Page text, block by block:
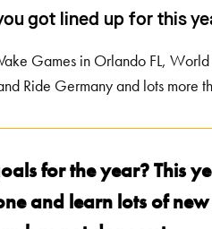
got lined up for this
Games in Orlando FL,
Ride Germany and lots more
for the year? This
and learn lots of